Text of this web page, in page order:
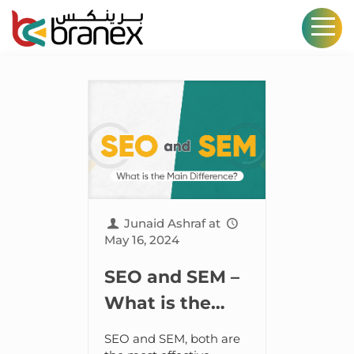
Junaid Ashraf at
May 16, 2024
SEO and SEM –
What is the
Main
SEO and SEM, both are